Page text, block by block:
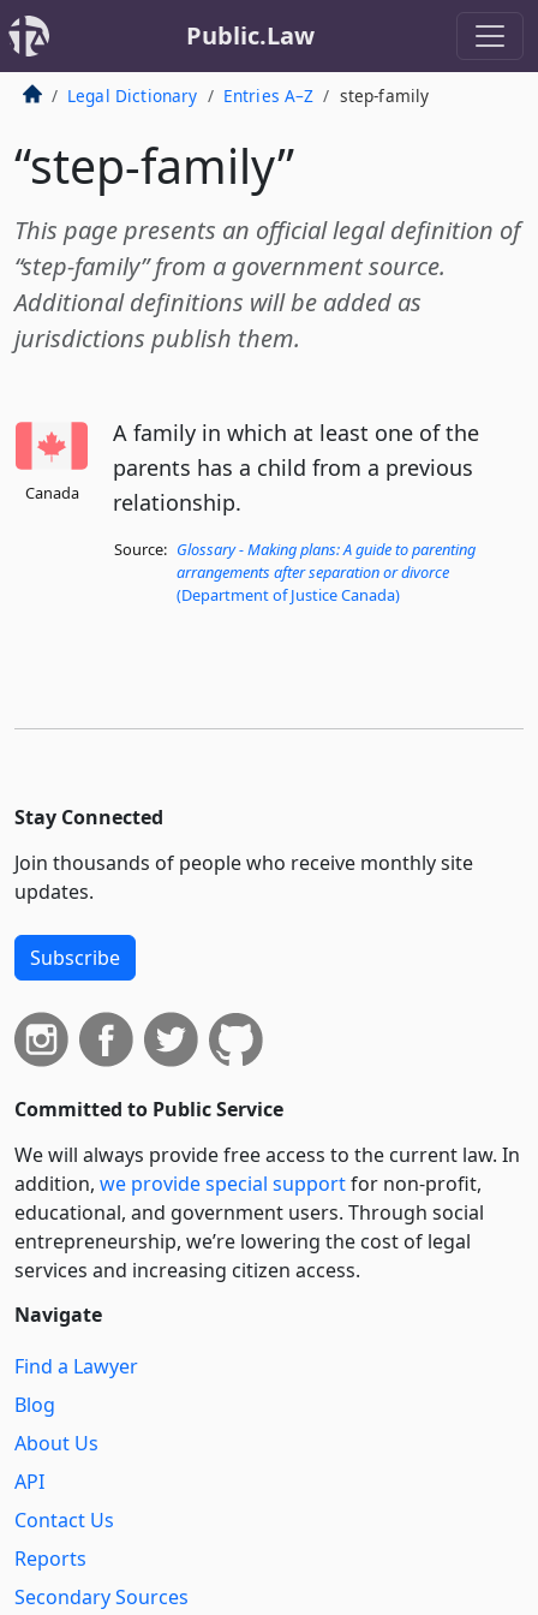
Public.Law
Legal Dictionary Entries A–Z step-family
“step-family”
This page presents an official legal definition of
“step-family” from a government source.
Additional definitions will be added as
jurisdictions publish them.
Canada
A family in which at least one of the
parents has a child from a previous
relationship.
Source: Glossary - Making plans: A guide to parenting
arrangements after separation or divorce
(Department of Justice Canada)
Stay Connected
Join thousands of people who receive monthly site
updates.
Subscribe
Committed to Public Service
We will always provide free access to the current law. In
addition, we provide special supportfor non-profit,
educational, and government users. Through social
entre­pre­neurship, we’re lowering the cost of legal
services and increasing citizen access.
Navigate
Find a Lawyer
Blog
About Us
API
Contact Us
Reports
Secondary Sources